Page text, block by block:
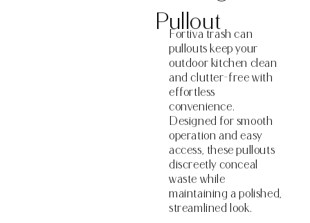
Pullout
Fortiva trash can
pullouts keep your
outdoor kitchen clean
and clutter-free with
effortless
convenience.
Designed for smooth
operation and easy
access, these pullouts
discreetly conceal
waste while
maintaining a polished,
streamlined look.